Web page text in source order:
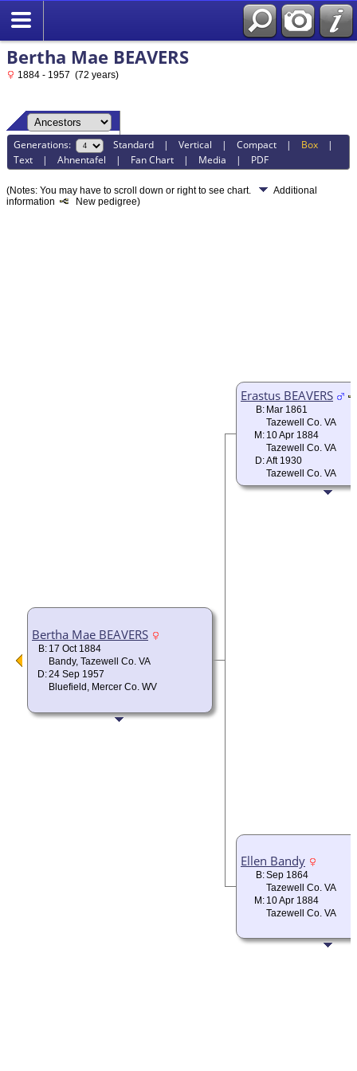
Bertha Mae BEAVERS
1884 - 1957 (72 years)
Generations: Standard |Vertical |Compact | Box |
Text |Ahnentafel | Fan Chart | Media | PDF
(Notes: You may have to scroll down or right to see chart.
Additional
information
New pedigree)
Bertha Mae BEAVERS
B: 17 Oct 1884
Bandy, Tazewell Co. VA
D:24 Sep 1957
Bluefield, Mercer Co. WV
Erastus BEAVERS
B: Mar 1861
Tazewell Co. VA
M: 10 Apr 1884
Tazewell Co. VA
D:Aft 1930
Tazewell Co. VA
Ellen Bandy
B:Sep 1864
Tazewell Co. VA
M: 10 Apr 1884
Tazewell Co. VA